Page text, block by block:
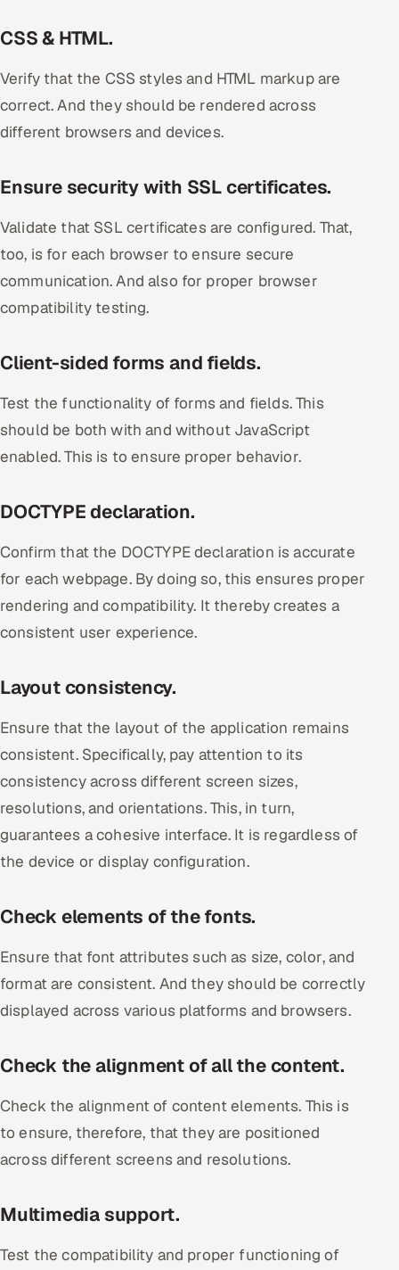
CSS & HTML.
Verify that the CSS styles and HTML markup are
correct. And they should be rendered across
different browsers and devices.
Ensure security with SSL certificates.
Validate that SSL certificates are configured. That,
too, is for each browser to ensure secure
communication. And also for proper browser
compatibility testing.
Client-sided forms and fields.
Test the functionality of forms and fields. This
should be both with and without JavaScript
enabled. This is to ensure proper behavior.
DOCTYPE declaration.
Confirm that the DOCTYPE declaration is accurate
for each webpage. By doing so, this ensures proper
rendering and compatibility. It thereby creates a
consistent user experience.
Layout consistency.
Ensure that the layout of the application remains
consistent. Specifically, pay attention to its
consistency across different screen sizes,
resolutions, and orientations. This, in turn,
guarantees a cohesive interface. It is regardless of
the device or display configuration.
Check elements of the fonts.
Ensure that font attributes such as size, color, and
format are consistent. And they should be correctly
displayed across various platforms and browsers.
Check the alignment of all the content.
Check the alignment of content elements. This is
to ensure, therefore, that they are positioned
across different screens and resolutions.
Multimedia support.
Test the compatibility and proper functioning of